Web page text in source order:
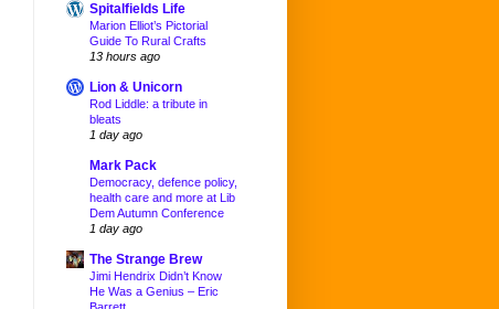
Spitalfields Life
Marion Elliot’s Pictorial
Guide To Rural Crafts
13 hours ago
Lion & Unicorn
Rod Liddle: a tribute in
bleats
1 day ago
Mark Pack
Democracy, defence policy,
health care and more at Lib
Dem Autumn Conference
1 day ago
The Strange Brew
Jimi Hendrix Didn’t Know
He Was a Genius – Eric